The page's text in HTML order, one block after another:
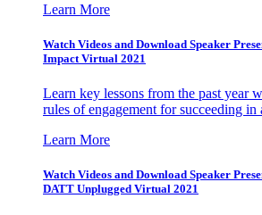
Learn More
Watch Videos and Download Speaker
Impact Virtual 2021
Learn key lessons from the past year
rules of engagement for succeeding
Learn More
Watch Videos and Download Speaker
DATT Unplugged Virtual 2021